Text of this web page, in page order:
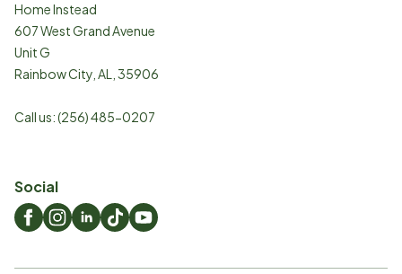
Home Instead
607 West Grand Avenue
Unit G
Rainbow City AL 35906
Call us:(256) 485-0207
Social